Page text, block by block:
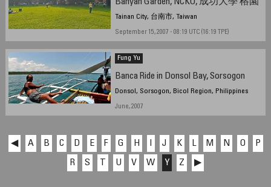
Banyan Garden, NCKU, 成功大學 榕園
Tainan City, 台南市, Taiwan
September 15, 2007 - 08:19 UTC (16:19 TPE)
Fung Yu
Banca Ride in Donsol Bay, Sorsogon
Donsol, Sorsogon, Bicol Region, Philippines
June, 2007
◀ A B C D E F G H J K L M N O
P
R
S U V W Y Z ▶